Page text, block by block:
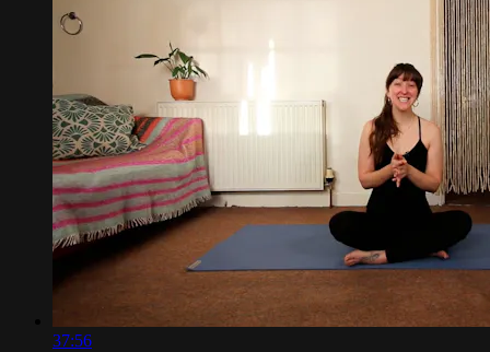
37:56